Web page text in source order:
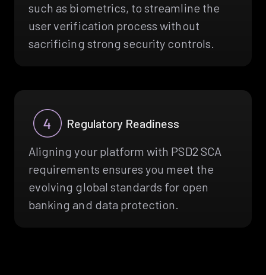
such as biometrics, to streamline the
user verification process without
sacrificing strong security controls.
Regulatory Readiness
Aligning your platform with PSD2 SCA
requirements ensures you meet the
evolving global standards for open
banking and data protection.